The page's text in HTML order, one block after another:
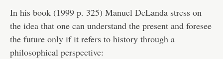
In his book (1999 p. 325) Manuel DeLanda stress on
the idea that one can understand the present and foresee
the future only if it refers to history through a
philosophical perspective: